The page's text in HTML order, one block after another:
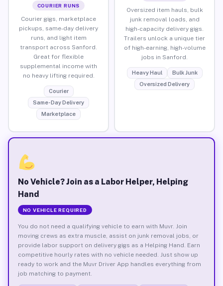
COURIER RUNS
Courier gigs, marketplace
pickups, same-day delivery
runs, and light item
transport across Sanford.
Great for flexible
supplemental income with
no heavy lifting required.
Courier
Same-Day Delivery
Marketplace
Oversized item hauls, bulk
junk removal loads, and
high-capacity delivery gigs.
Trailers unlock a unique tier
of high-earning, high-volume
jobs in Sanford.
Heavy Haul
Bulk Junk
Oversized Delivery
No Vehicle? Join as a Labor Helper, Helping
Hand
NO VEHICLE REQUIRED
You do not need a qualifying vehicle to earn with Muvr. Join
moving crews as extra muscle, assist on junk removal jobs, or
provide labor support on delivery gigs as a Helping Hand. Earn
competitive hourly rates with no vehicle needed. Just show up
ready to work and the Muvr Driver App handles everything from
job matching to payment.